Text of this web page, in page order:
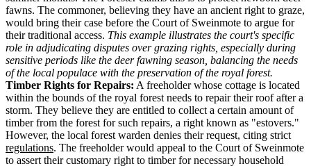
fawns. The commoner, believing they have an ancient right to graze,
would bring their case before the Court of Sweinmote to argue for
their traditional access. This example illustrates the court's specific
role in adjudicating disputes over grazing rights, especially during
sensitive periods like the deer fawning season, balancing the needs
of the local populace with the preservation of the royal forest.
Timber Rights for Repairs: A freeholder whose cottage is located
within the bounds of the royal forest needs to repair their roof after a
storm. They believe they are entitled to collect a certain amount of
timber from the forest for such repairs, a right known as "estovers."
However, the local forest warden denies their request, citing strict
regulations. The freeholder would appeal to the Court of Sweinmote
to assert their customary right to timber for necessary household